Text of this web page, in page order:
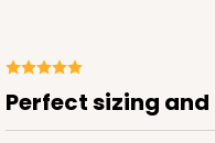
Perfect sizing